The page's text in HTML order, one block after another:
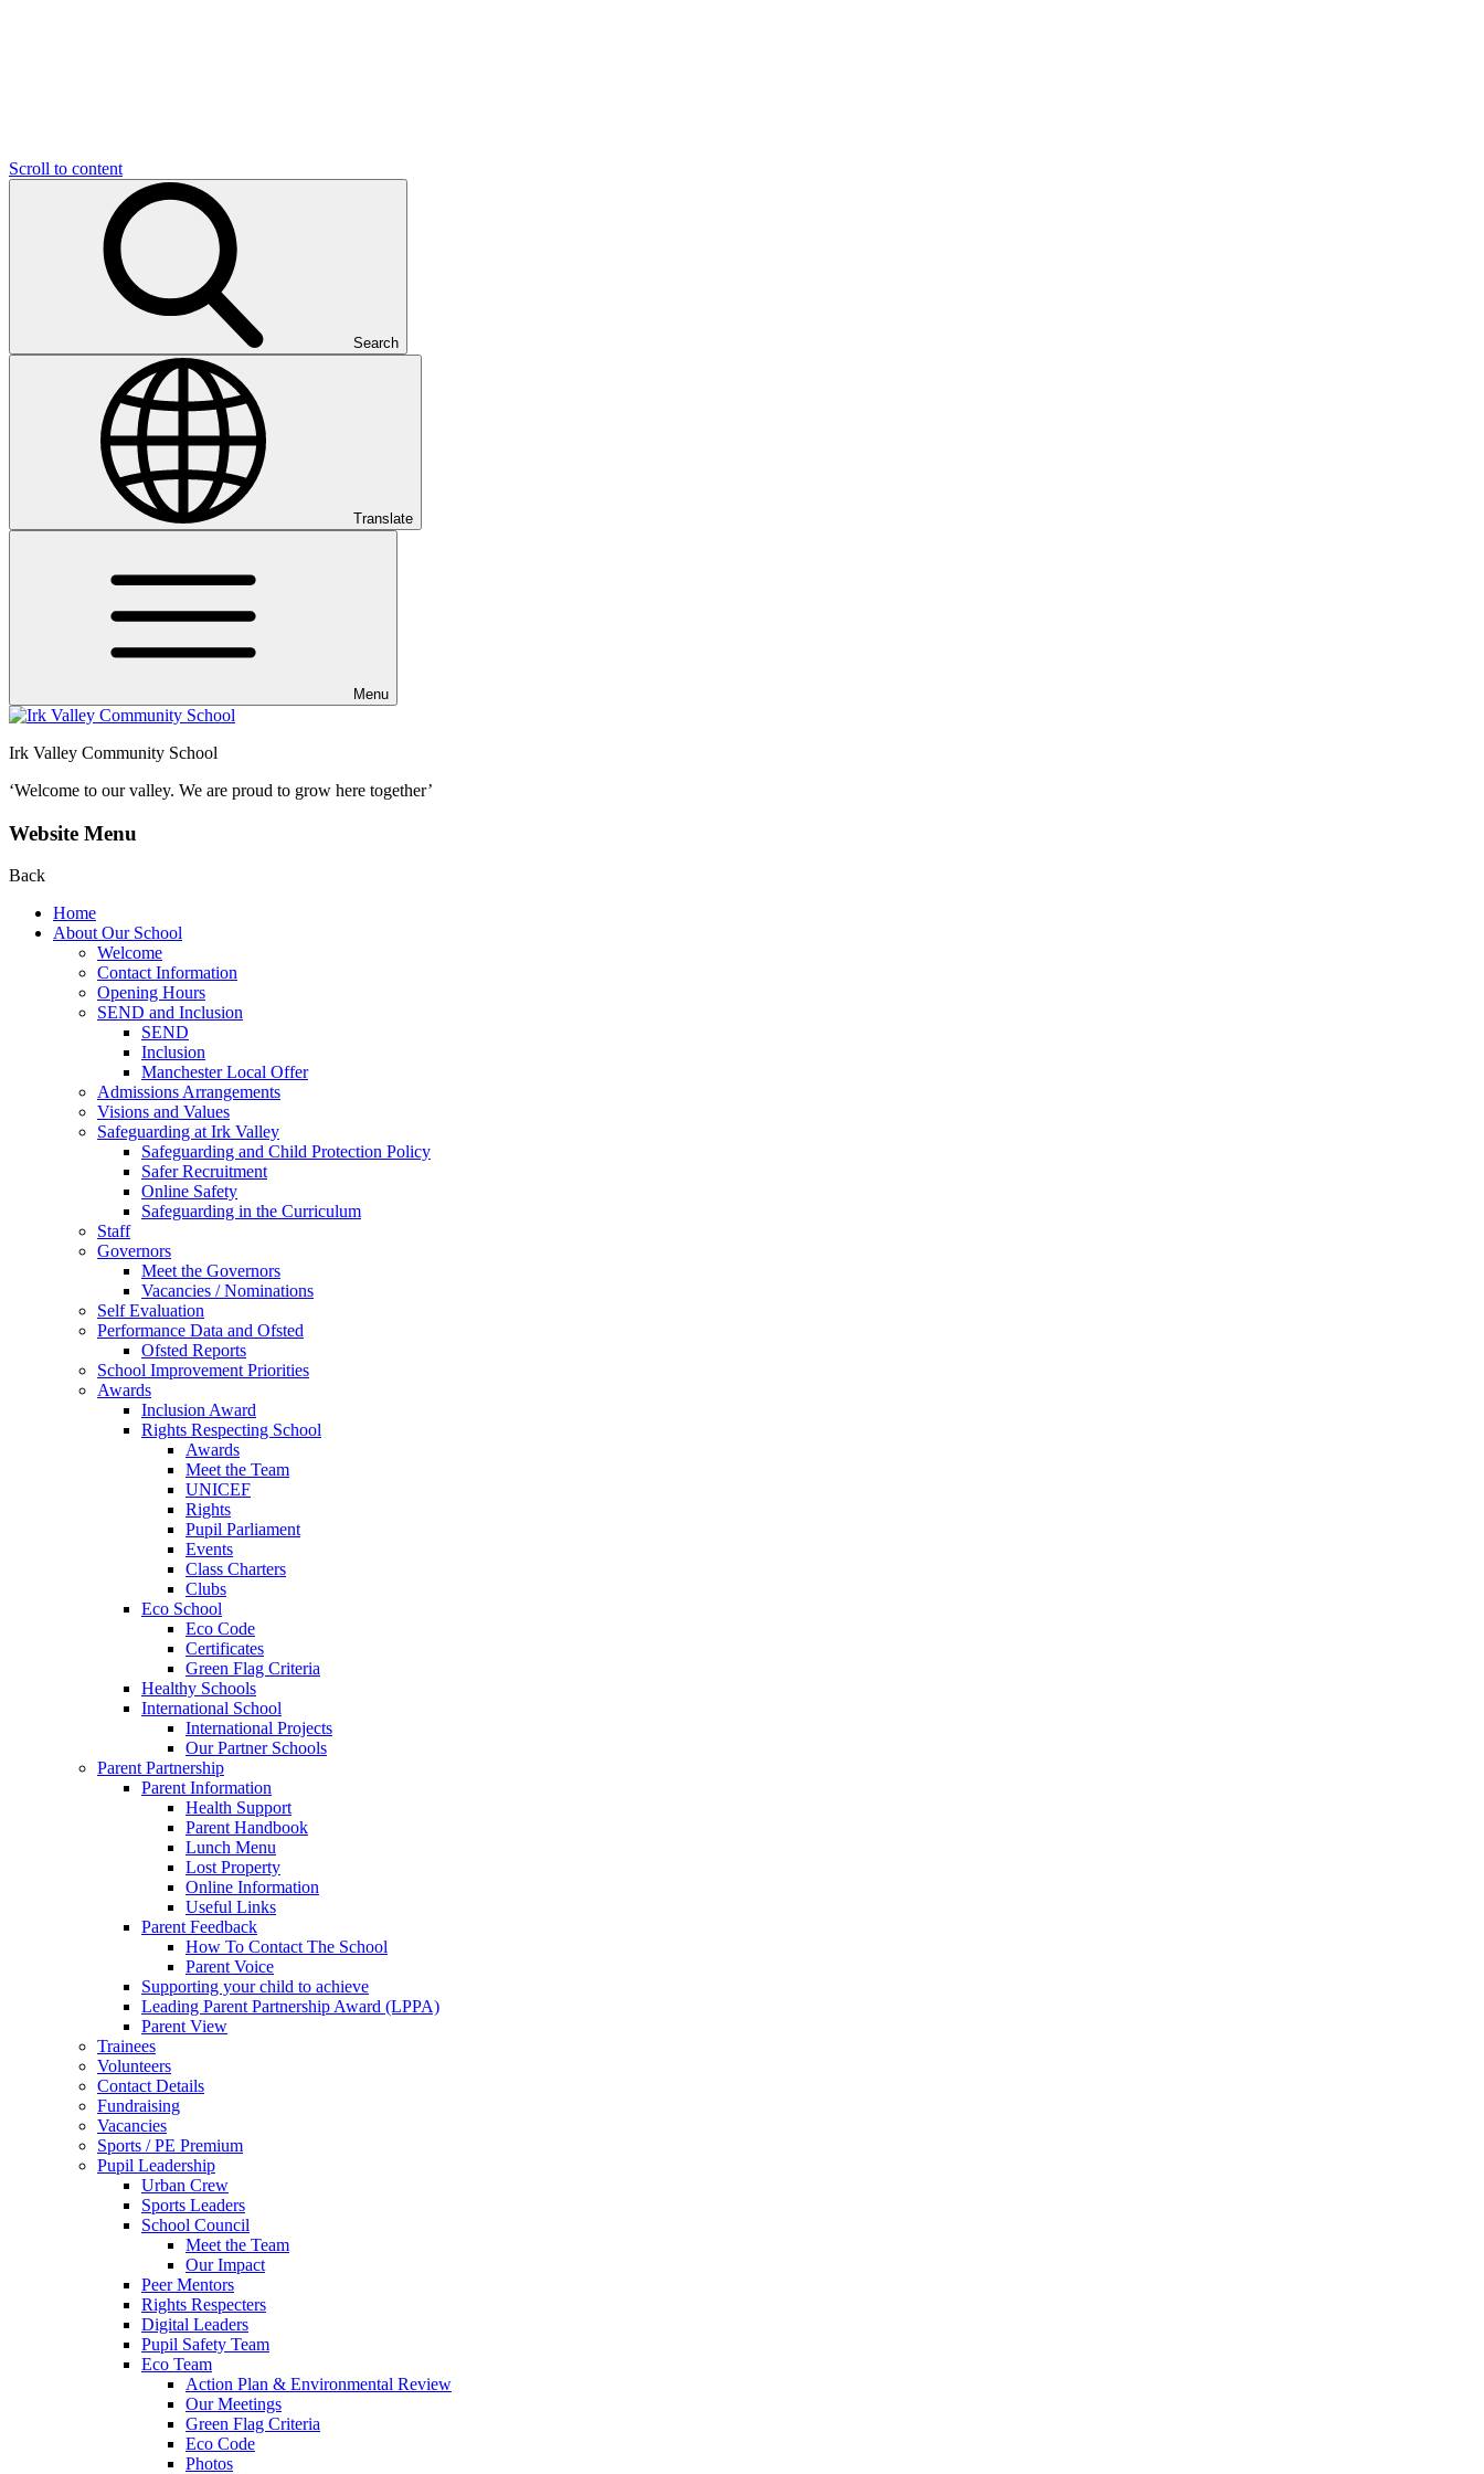
Scroll to content
Search
Translate
Menu
Irk Valley Community School
‘Welcome to our valley. We are proud to grow here together’
Website Menu
Back
Home
About Our School
Welcome
Contact Information
Opening Hours
SEND and Inclusion
SEND
Inclusion
Manchester Local Offer
Admissions Arrangements
Visions and Values
Safeguarding at Irk Valley
Safeguarding and Child Protection Policy
Safer Recruitment
Online Safety
Safeguarding in the Curriculum
Staff
Governors
Meet the Governors
Vacancies / Nominations
Self Evaluation
Performance Data and Ofsted
Ofsted Reports
School Improvement Priorities
Awards
Inclusion Award
Rights Respecting School
Awards
Meet the Team
UNICEF
Rights
Pupil Parliament
Events
Class Charters
Clubs
Eco School
Eco Code
Certificates
Green Flag Criteria
Healthy Schools
International School
International Projects
Our Partner Schools
Parent Partnership
Parent Information
Health Support
Parent Handbook
Lunch Menu
Lost Property
Online Information
Useful Links
Parent Feedback
How To Contact The School
Parent Voice
Supporting your child to achieve
Leading Parent Partnership Award (LPPA)
Parent View
Trainees
Volunteers
Contact Details
Fundraising
Vacancies
Sports / PE Premium
Pupil Leadership
Urban Crew
Sports Leaders
School Council
Meet the Team
Our Impact
Peer Mentors
Rights Respecters
Digital Leaders
Pupil Safety Team
Eco Team
Action Plan & Environmental Review
Our Meetings
Green Flag Criteria
Eco Code
Photos